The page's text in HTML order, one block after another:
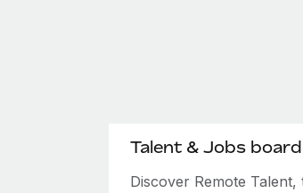
Talent & Jobs board
Discover Remote